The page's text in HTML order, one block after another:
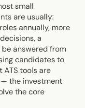
small
are usually:
annually, more
a
answered from
candidates to
tools are
the investment
the core